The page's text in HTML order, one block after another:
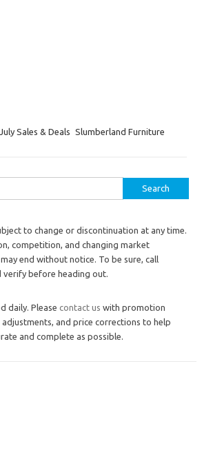
Sales & Deals Slumberland Furniture
to change or discontinuation at any time.
competition, and changing market
end without notice. To be sure, call
verify before heading out.
daily. Please contact us with promotion
adjustments, and price corrections to help
and complete as possible.